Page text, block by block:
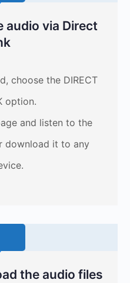
audio via Direct
choose the DIRECT
option.
and listen to the
download it to any
the audio files